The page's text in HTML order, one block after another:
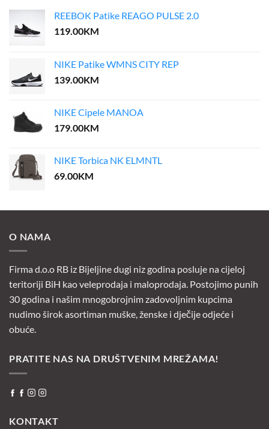
REEBOK Patike REAGO PULSE 2.0
119.00KM
NIKE Patike WMNS CITY REP
139.00KM
NIKE Cipele MANOA
179.00KM
NIKE Torbica NK ELMNTL
69.00KM
O NAMA
Firma d.o.o RB iz Bijeljine dugi niz godina posluje na cijeloj
teritoriji BiH kao veleprodaja i maloprodaja. Postojimo punih
30 godina i našim mnogobrojnim zadovoljnim kupcima
nudimo širok asortiman muške, ženske i dječije odjeće i
obuće.
PRATITE NAS NA DRUŠTVENIM MREŽAMA!
KONTAKT